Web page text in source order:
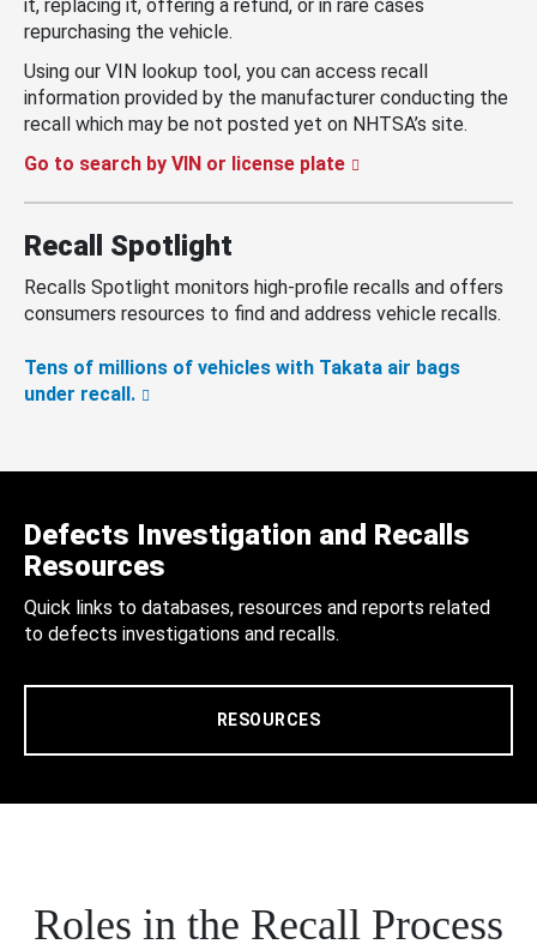
it, replacing it, offering a refund, or in rare cases
repurchasing the vehicle.
Using our VIN lookup tool, you can access recall
information provided by the manufacturer conducting the
recall which may be not posted yet on NHTSA’s site.
Go to search by VIN or license plate
Recall Spotlight
Recalls Spotlight monitors high-profile recalls and offers
consumers resources to find and address vehicle recalls.
Tens of millions of vehicles with Takata air bags
under recall.
Defects Investigation and Recalls
Resources
Quick links to databases, resources and reports related
to defects investigations and recalls.
RESOURCES
Roles in the Recall Process